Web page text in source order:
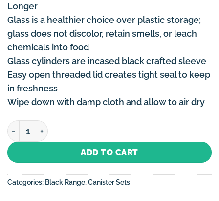
Longer
Glass is a healthier choice over plastic storage;
glass does not discolor, retain smells, or leach
chemicals into food
Glass cylinders are incased black crafted sleeve
Easy open threaded lid creates tight seal to keep
in freshness
Wipe down with damp cloth and allow to air dry
Canister Set Black - 4 Piece quantity
ADD TO CART
Categories: Black Range,Canister Sets